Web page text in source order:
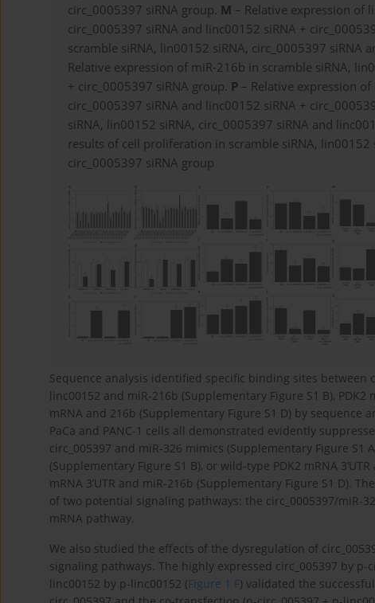
circ_0005397 siRNA group. M – Relative expression of
circ_0005397 siRNA and linc00152 siRNA +
scramble siRNA, lin00152 siRNA, circ_0005397 siRNA
Relative expression of miR-216b in scramble siRNA,
+ circ_0005397 siRNA group. P – Relative expression
circ_0005397 siRNA and linc00152 siRNA +
siRNA, lin00152 siRNA, circ_0005397 siRNA and
results of cell proliferation in scramble siRNA, lin00152
circ_0005397 siRNA group
Sequence analysis identified specific binding sites between
linc00152 and miR-216b (Supplementary Figure S1 B),
mRNA and 216b (Supplementary Figure S1 D) by
PaCa and PANC-1 cells all demonstrated evidently
circ_005397 and miR-326 mimics (Supplementary Figure
(Supplementary Figure S1 B), or wild-type PDK2 mRNA
mRNA 3’UTR and miR-216b (Supplementary Figure S1 D).
of two potential signaling pathways: the circ_0005397/miR-
mRNA pathway.
We also studied the effects of the dysregulation of
signaling pathways. The highly expressed circ_005397 by p-
linc00152 by p-linc00152 (Figure 1 F) validated the